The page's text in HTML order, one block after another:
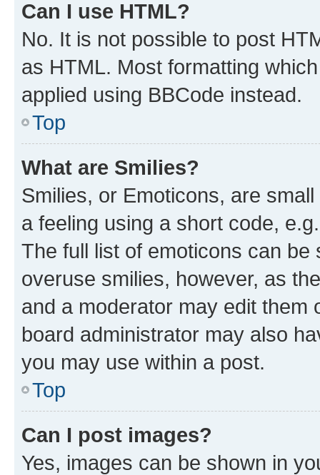
Can I use HTML?
No. It is not possible to post
as HTML. Most formatting
applied using BBCode instead.
Top
What are Smilies?
Smilies, or Emoticons, are
a feeling using a short code,
The full list of emoticons can
overuse smilies, however, as
and a moderator may edit them
board administrator may also
you may use within a post.
Top
Can I post images?
Yes, images can be shown in